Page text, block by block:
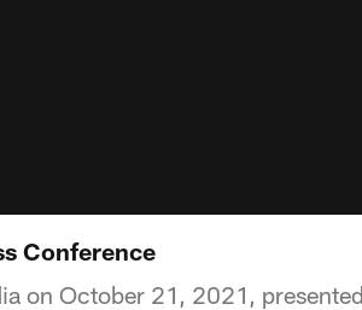
Conference
on October 21, 2021,